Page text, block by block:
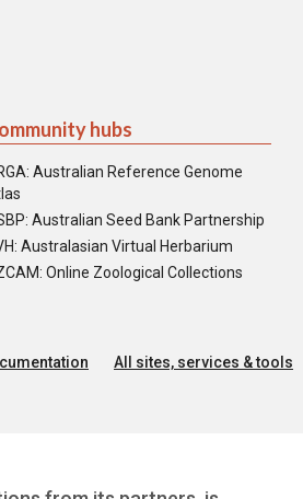
hubs
Australian Reference Genome
Australian Seed Bank Partnership
Australasian Virtual Herbarium
Online Zoological Collections
All sites, services & tools